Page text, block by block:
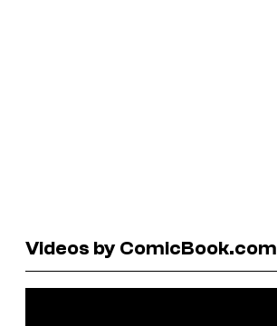
Videos by ComicBook.com